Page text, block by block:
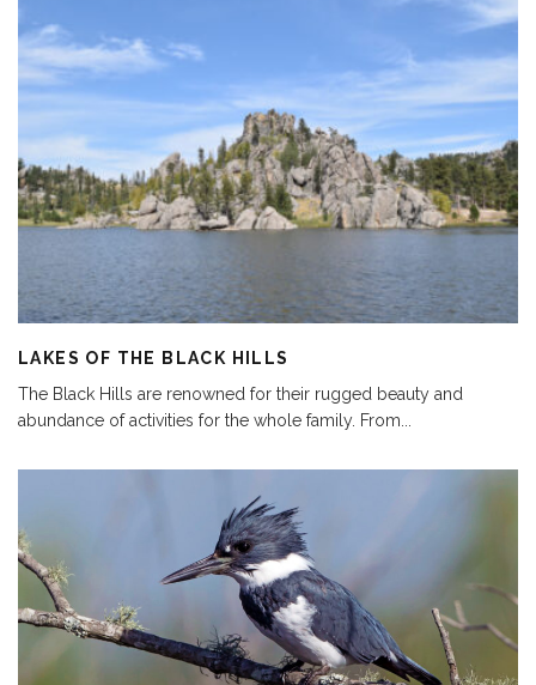
LAKES OF THE BLACK HILLS
The Black Hills are renowned for their rugged beauty and
abundance of activities for the whole family. From